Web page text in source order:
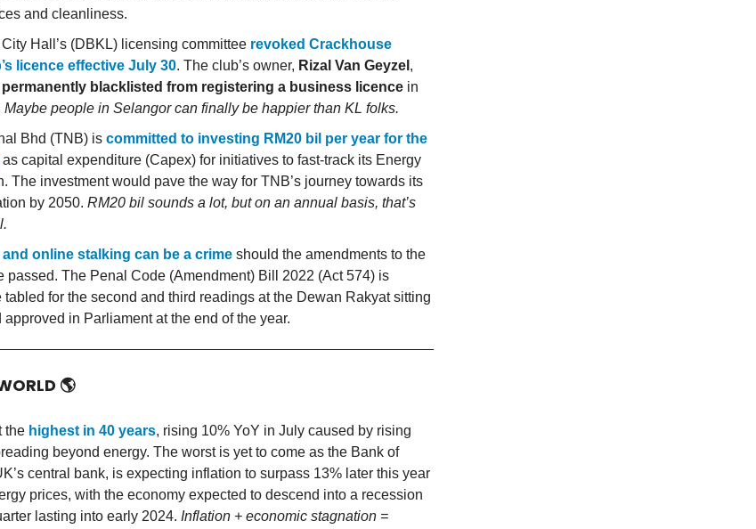
and cleanliness.
Hall’s (DBKL) licensing committee revoked Crackhouse
licence effective July 30. The club’s owner, Rizal Van Geyzel ,
permanently blacklisted from registering a business licence in
Maybe people in Selangor can finally be happier than KL folks.
Bhd (TNB) is committed to investing RM20 bil per year for the
as capital expenditure (Capex) for initiatives to fast-track its Energy
The investment would pave the way for TNB’s journey towards its
by 2050. RM20 bil sounds a lot, but on an annual basis, that’s
online stalking can be a crime should the amendments to the
passed. The Penal Code (Amendment) Bill 2022 (Act 574) is
tabled for the second and third readings at the Dewan Rakyat sitting
approved in Parliament at the end of the year.
🌎
the highest in 40 years, rising 10% YoY in July caused by rising
beyond energy. The worst is yet to come as the Bank of
central bank, is expecting inflation to surpass 13% later this year
prices, with the economy expected to descend into a recession
lasting into early 2024. Inflation + economic stagnation =